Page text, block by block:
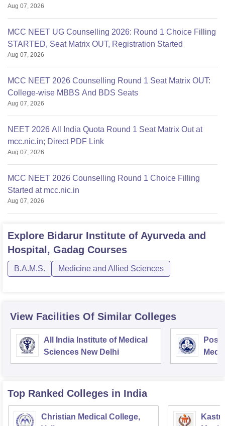
Aug 07, 2026
MCC NEET UG Counselling 2026: Round 1 Choice Filling
STARTED, Seat Matrix OUT, Registration Started
Aug 07, 2026
MCC NEET 2026 Counselling Round 1 Seat Matrix OUT:
College-wise MBBS And BDS Seats
Aug 07, 2026
NEET 2026 All India Quota Round 1 Seat Matrix Out at
mcc.nic.in; Direct PDF Link
Aug 07, 2026
MCC NEET 2026 Counselling Round 1 Choice Filling
Started at mcc.nic.in
Aug 07, 2026
Explore Bidarur Institute of Ayurveda and
Hospital, Gadag Courses
B.A.M.S. Medicine and Allied Sciences
View Facilities Of Similar Colleges
All India Institute of Medical
Sciences New Delhi
Top Ranked Colleges in India
Christian Medical College,